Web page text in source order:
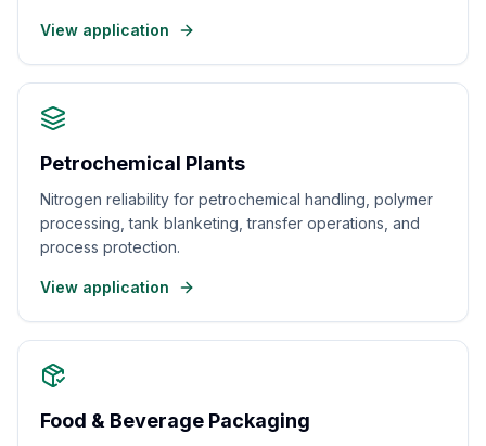
View application
Petrochemical Plants
Nitrogen reliability for petrochemical handling, polymer
processing, tank blanketing, transfer operations, and
process protection.
View application
Food & Beverage Packaging